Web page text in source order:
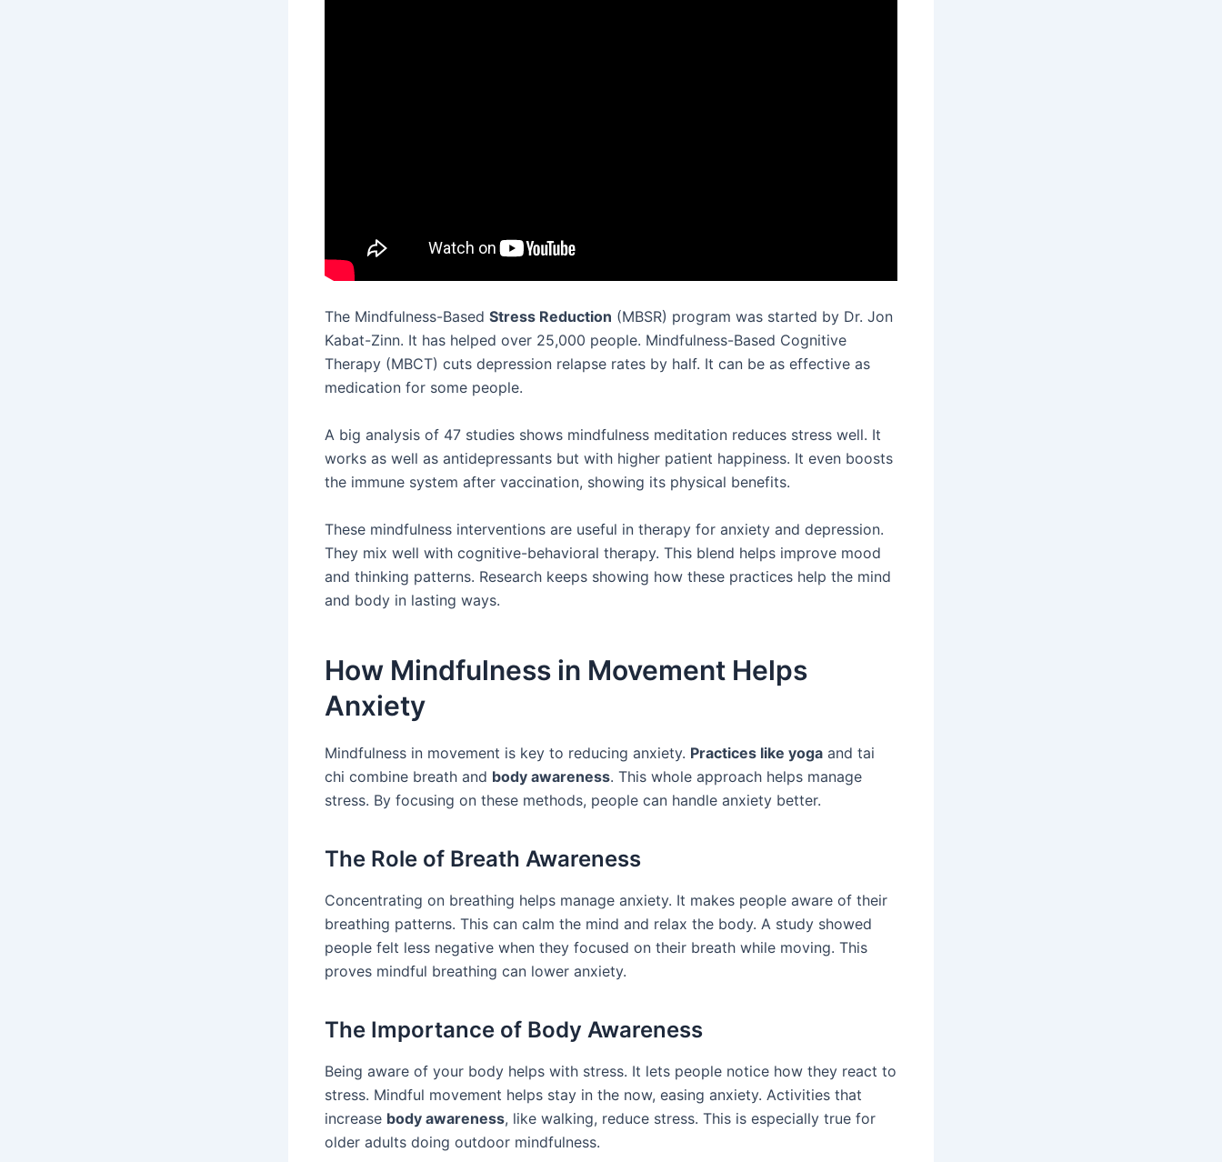
The Mindfulness-Based Stress Reduction (MBSR) program was started by Dr. Jon
Kabat-Zinn. It has helped over 25,000 people. Mindfulness-Based Cognitive
Therapy (MBCT) cuts depression relapse rates by half. It can be as effective as
medication for some people.
A big analysis of 47 studies shows mindfulness meditation reduces stress well. It
works as well as antidepressants but with higher patient happiness. It even boosts
the immune system after vaccination, showing its physical benefits.
These mindfulness interventions are useful in therapy for anxiety and depression.
They mix well with cognitive-behavioral therapy. This blend helps improve mood
and thinking patterns. Research keeps showing how these practices help the mind
and body in lasting ways.
How Mindfulness in Movement Helps
Anxiety
Mindfulness in movement is key to reducing anxiety. Practices like yoga and tai
chi combine breath and body awareness. This whole approach helps manage
stress. By focusing on these methods, people can handle anxiety better.
The Role of Breath Awareness
Concentrating on breathing helps manage anxiety. It makes people aware of their
breathing patterns. This can calm the mind and relax the body. A study showed
people felt less negative when they focused on their breath while moving. This
proves mindful breathing can lower anxiety.
The Importance of Body Awareness
Being aware of your body helps with stress. It lets people notice how they react to
stress. Mindful movement helps stay in the now, easing anxiety. Activities that
increase body awareness, like walking, reduce stress. This is especially true for
older adults doing outdoor mindfulness.